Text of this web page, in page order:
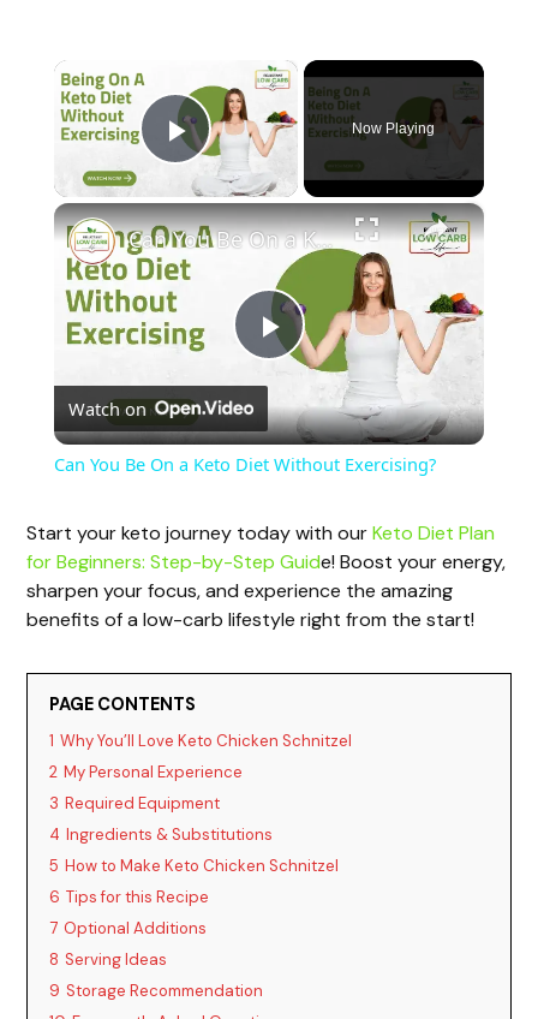
×
Play Video
Now Playing
×
P
l
y
e
Can You Be On a Keto Diet Without Exercising?
Watch on
Can You Be On a Keto Diet Without Exercising?
Start your keto journey today with ourKeto Diet Plan
for Beginners: Step-by-Step Guide! Boost your energy,
sharpen your focus, and experience the amazing
benefits of a low-carb lifestyle right from the start!
PAGE CONTENTS
1 Why You’ll Love Keto Chicken Schnitzel
2 My Personal Experience
3 Required Equipment
4 Ingredients & Substitutions
5 How to Make Keto Chicken Schnitzel
6 Tips for this Recipe
7 Optional Additions
8 Serving Ideas
9 Storage Recommendation